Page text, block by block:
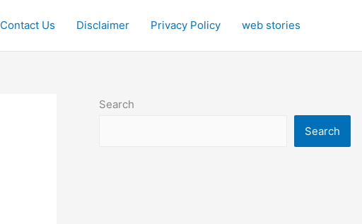
Contact Us Disclaimer Privacy Policy web stories
Search
Search